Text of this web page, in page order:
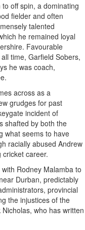
off spin, a dominating
fielder and often
talented
he remained loyal
Favourable
time, Garfield Sobers,
he was coach,
across as a
grudges for past
incident of
shafted by both the
what seems to have
racially abused Andrew
cricket career.
Rodney Malamba to
Durban, predictably
provincial
the injustices of the
who has written